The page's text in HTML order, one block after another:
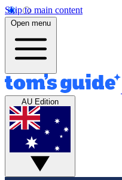
Skip to main content
Open menu
AU Edition